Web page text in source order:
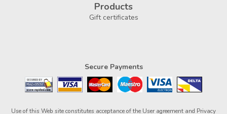
Products
Gift certificates
Secure Payments
Use of this Web site constitutes acceptance of the User agreement and Privacy